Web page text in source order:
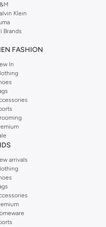
Browse the full range in our
to streamline your Dorothy
delivery and exceptional support
a pleasure at Namshi.
Klein
Brands
FASHION
In
arrivals